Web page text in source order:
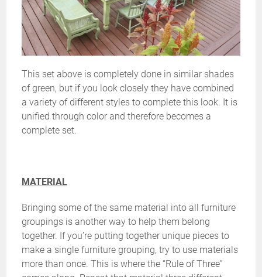
This set above is completely done in similar shades
of green, but if you look closely they have combined
a variety of different styles to complete this look. It is
unified through color and therefore becomes a
complete set.
MATERIAL
Bringing some of the same material into all furniture
groupings is another way to help them belong
together. If you’re putting together unique pieces to
make a single furniture grouping, try to use materials
more than once. This is where the “Rule of Three”